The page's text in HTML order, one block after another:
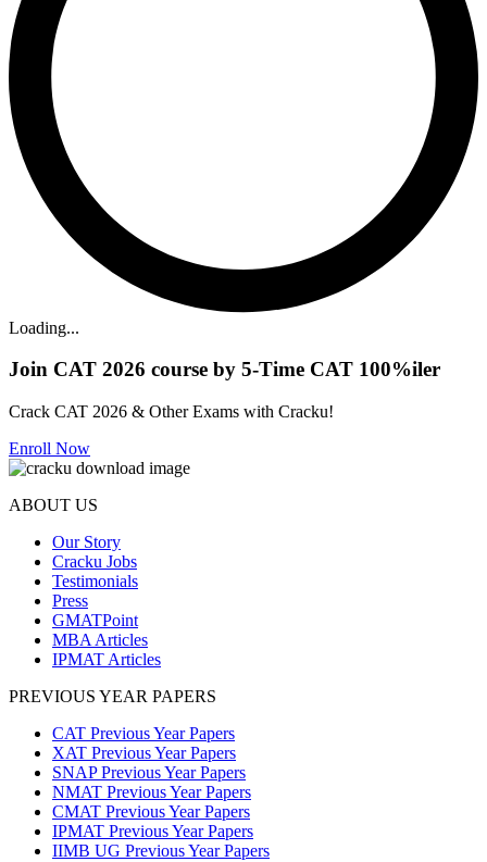
Loading...
Join CAT 2026 course by 5-Time CAT 100%iler
Crack CAT 2026 & Other Exams with Cracku!
Enroll Now
ABOUT US
Our Story
Cracku Jobs
Testimonials
Press
GMATPoint
MBA Articles
IPMAT Articles
PREVIOUS YEAR PAPERS
CAT Previous Year Papers
XAT Previous Year Papers
SNAP Previous Year Papers
NMAT Previous Year Papers
CMAT Previous Year Papers
IPMAT Previous Year Papers
IIMB UG Previous Year Papers